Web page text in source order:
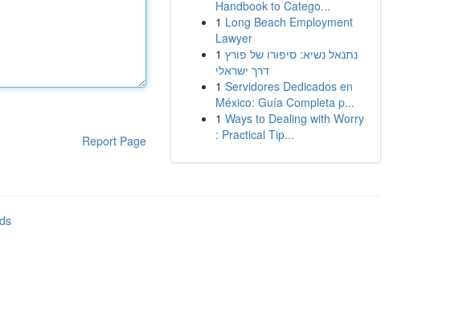
Report Page
Handbook to Catego...
1 Long Beach Employment
Lawyer
1 נתנאל נשיא: סיפורו של פורץ
דרך ישראלי
1 Servidores Dedicados en
México: Guía Completa p...
1 Ways to Dealing with Worry
: Practical Tip...